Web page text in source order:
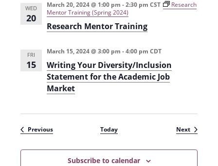
WED
20
Research Mentor Training
March 20, 2024 @ 1:00 pm -2:30 pm CST
Research
Mentor Training (Spring 2024)
FRI
15
Writing Your Diversity/Inclusion
Statement for the Academic Job
Market
March 15, 2024 @ 3:00 pm -4:00 pm CDT
PreviousEvents Today NextEvents
Subscribe to calendar